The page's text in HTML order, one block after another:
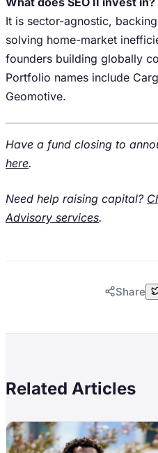
It is sector-agnostic,
solving home-market
founders building globally
Portfolio names include
Geomotive.
Have a fund closing to
here.
Need help raising capital?
Advisory services.
Share
Related Articles